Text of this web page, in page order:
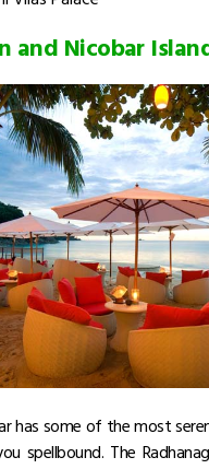
and Nicobar
has some of the most
spellbound. The